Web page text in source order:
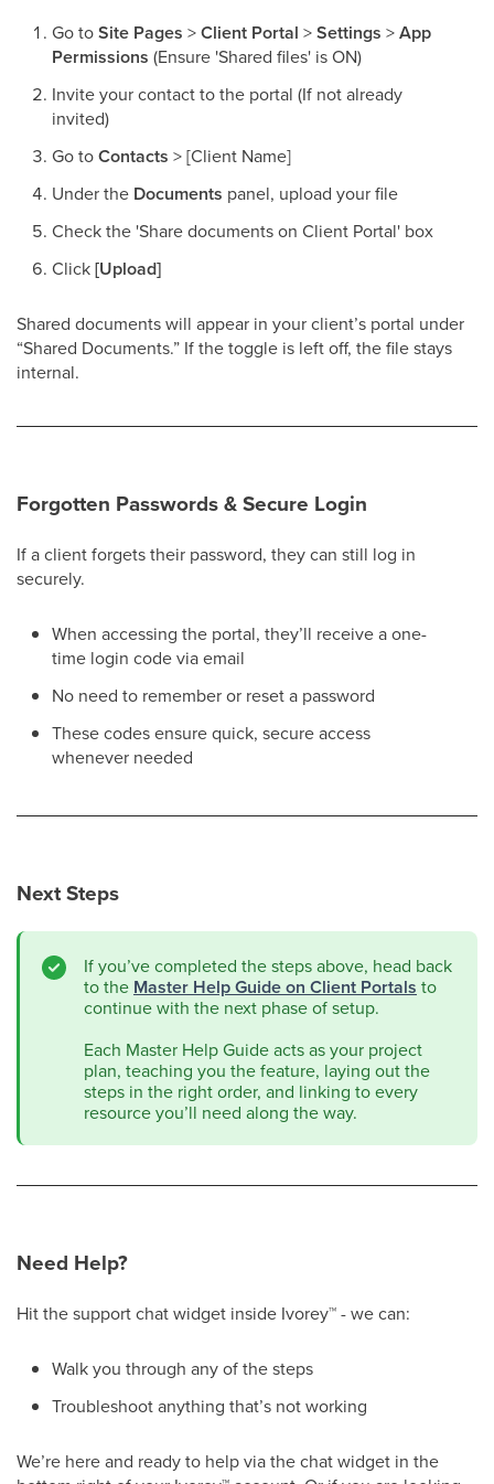
Go toSite Pages >Client Portal >Settings >App
Permissions (Ensure 'Shared files' is ON)
Invite your contact to the portal (If not already
invited)
Go toContacts > [Client Name]
Under the Documents panel, upload your file
Check the 'Share documents on Client Portal' box
Click[Upload]
Shared documents will appear in your client’s portal under
“Shared Documents.” If the toggle is left off, the file stays
internal.
Forgotten Passwords & Secure Login
If a client forgets their password, they can still log in
securely.
When accessing the portal, they’ll receive a one-
time login code via email
No need to remember or reset a password
These codes ensure quick, secure access
whenever needed
Next Steps
If you’ve completed the steps above, head back
to the Master Help Guide on Client Portals to
continue with the next phase of setup.
Each Master Help Guide acts as your project
plan, teaching you the feature, laying out the
steps in the right order, and linking to every
resource you’ll need along the way.
Need Help?
Hit the support chat widget inside Ivorey™- we can:
Walk you through any of the steps
Troubleshoot anything that’s not working
We’re here and ready to help via the chat widget in the